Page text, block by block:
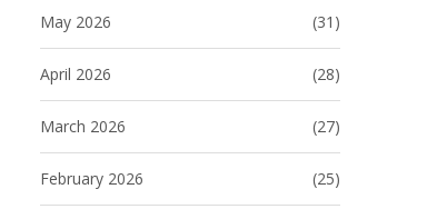
May 2026 (31)
April 2026 (28)
March 2026 (27)
February 2026 (25)